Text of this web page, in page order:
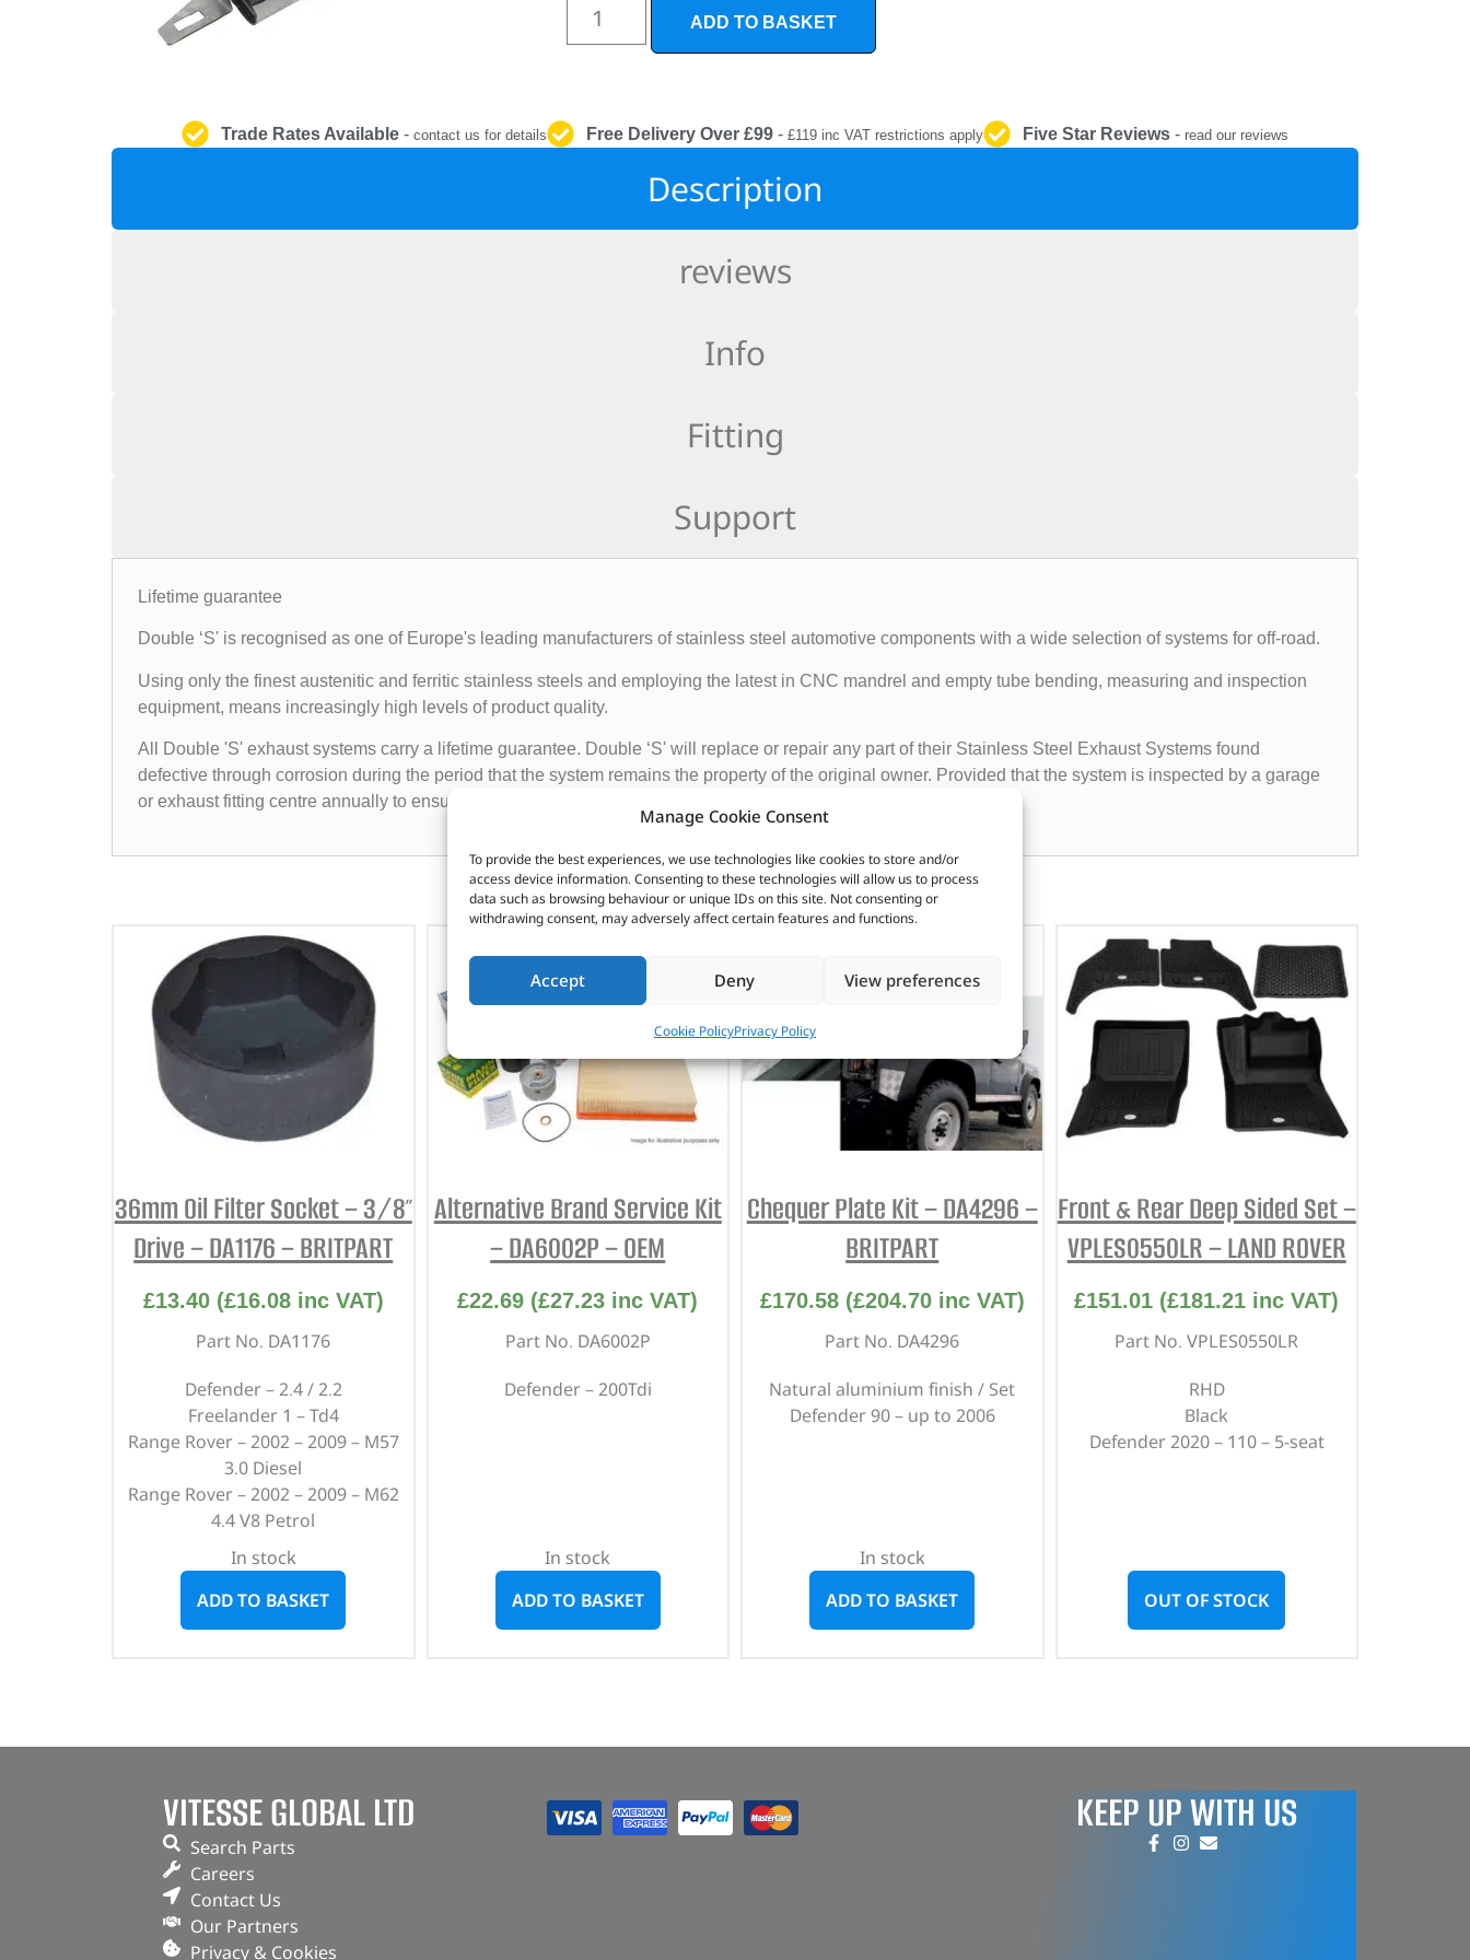
Manage Cookie Consent
To provide the best experiences, we use technologies like cookies to store and/or
access device information. Consenting to these technologies will allow us to process
data such as browsing behaviour or unique IDs on this site. Not consenting or
withdrawing consent, may adversely affect certain features and functions.
Accept Deny View preferences
Cookie PolicyPrivacy Policy
PROTECTION
ADD TO BASKET
Trade Rates Available- contact us for details Free Delivery Over £99 - £119 inc VAT restrictions apply Five Star Reviews - read our reviews
Description
reviews
Info
Fitting
Support
Lifetime guarantee
Double ‘S' is recognised as one of Europe's leading manufacturers of stainless steel automotive components with a wide selection of systems for off-road.
Using only the finest austenitic and ferritic stainless steels and employing the latest in CNC mandrel and empty tube bending, measuring and inspection
equipment, means increasingly high levels of product quality.
All Double 'S' exhaust systems carry a lifetime guarantee. Double ‘S' will replace or repair any part of their Stainless Steel Exhaust Systems found
defective through corrosion during the period that the system remains the property of the original owner. Provided that the system is inspected by a garage
or exhaust fitting centre annually to ensure that the rubber and other mountings are in good condition.
CUSTOMERS ALSO PURCHASED
36mm Oil Filter Socket – 3/8″
Drive – DA1176 – BRITPART
£13.40 (£16.08inc VAT)
Part No. DA1176
Defender – 2.4 / 2.2
Freelander 1 – Td4
Range Rover – 2002 – 2009 – M57
3.0 Diesel
Range Rover – 2002 – 2009 – M62
4.4 V8 Petrol
In stock
ADD TO BASKET
Alternative Brand Service Kit
– DA6002P – OEM
£22.69 (£27.23 inc VAT)
Part No. DA6002P
Defender – 200Tdi
In stock
ADD TO BASKET
Chequer Plate Kit – DA4296 –
BRITPART
£170.58 (£204.70inc VAT)
Part No. DA4296
Natural aluminium finish / Set
Defender 90 – up to 2006
In stock
ADD TO BASKET
Front & Rear Deep Sided Set –
VPLES0550LR – LAND ROVER
£151.01 (£181.21 inc VAT)
Part No. VPLES0550LR
RHD
Black
Defender 2020 – 110 – 5-seat
OUT OF STOCK
VITESSE GLOBAL LTD
Search Parts
Careers
Contact Us
Our Partners
Privacy & Cookies
KEEP UP WITH US